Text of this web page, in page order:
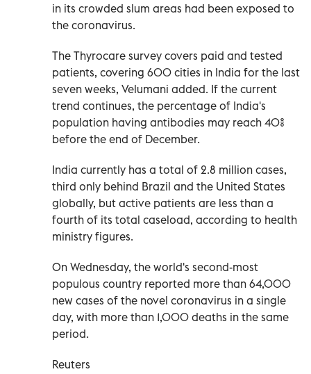
in its crowded slum areas had been exposed to
the coronavirus.
The Thyrocare survey covers paid and tested
patients, covering 600 cities in India for the last
seven weeks, Velumani added. If the current
trend continues, the percentage of India's
population having antibodies may reach 40%
before the end of December.
India currently has a total of 2.8 million cases,
third only behind Brazil and the United States
globally, but active patients are less than a
fourth of its total caseload, according to health
ministry figures.
On Wednesday, the world's second-most
populous country reported more than 64,000
new cases of the novel coronavirus in a single
day, with more than 1,000 deaths in the same
period.
Reuters